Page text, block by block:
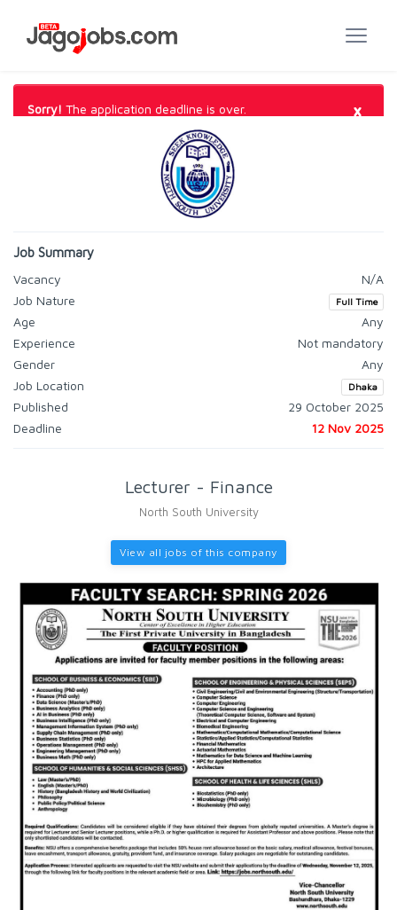
Sorry! The application deadline is over. ×
Job Summary
Vacancy
N/A
Job Nature
Full Time
Age
Any
Experience
Not mandatory
Gender
Any
Job Location
Dhaka
Published
29 October 2025
Deadline
12 Nov 2025
Lecturer - Finance
North South University
View all jobs of this company